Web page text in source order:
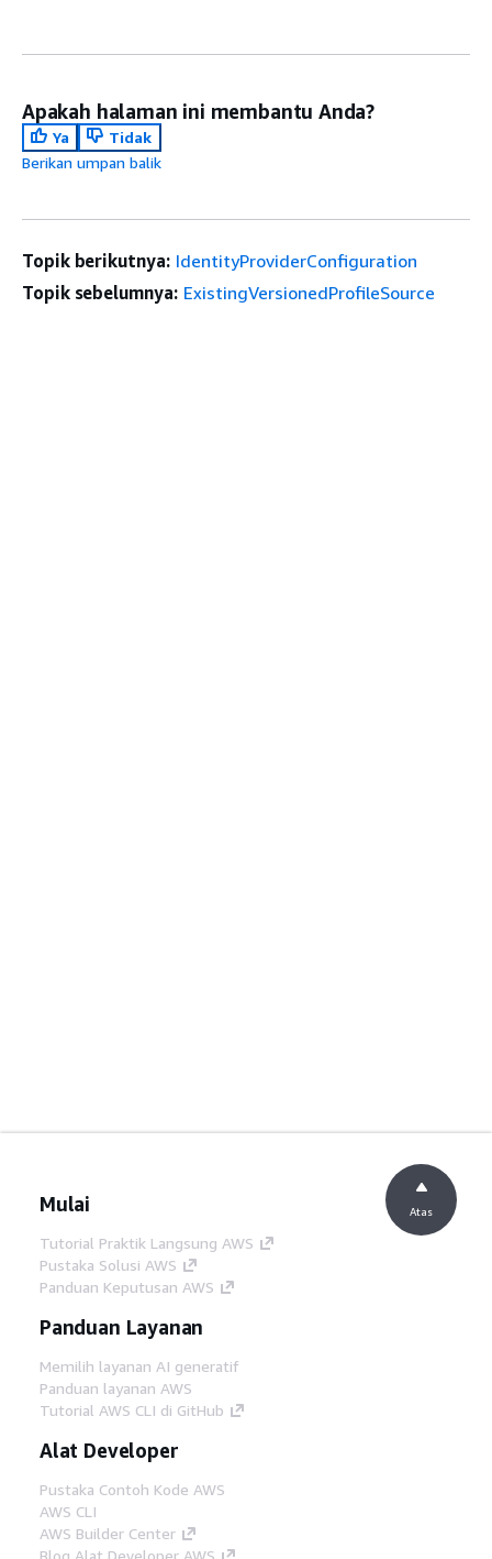
Apakah halaman ini membantu Anda?
Ya
Tidak
Berikan umpan balik
Topik berikutnya: IdentityProviderConfiguration
Topik sebelumnya: ExistingVersionedProfileSource
Mulai
Tutorial Praktik Langsung AWS
Pustaka Solusi AWS
Panduan Keputusan AWS
Panduan Layanan
Memilih layanan AI generatif
Panduan layanan AWS
Tutorial AWS CLI di GitHub
Alat Developer
Pustaka Contoh Kode AWS
AWS CLI
AWS Builder Center
Blog Alat Developer AWS
Atas